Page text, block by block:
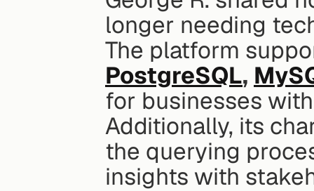
longer needing
PostgreSQL,
for businesses
Additionally, its
the querying
insights with